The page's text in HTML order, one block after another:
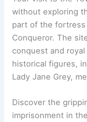
without exploring
part of the
Conqueror. The
conquest and
historical figures,
Lady Jane Grey,
Discover the
imprisonment in the